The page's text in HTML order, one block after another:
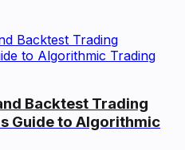
Backtest Trading
Guide to Algorithmic